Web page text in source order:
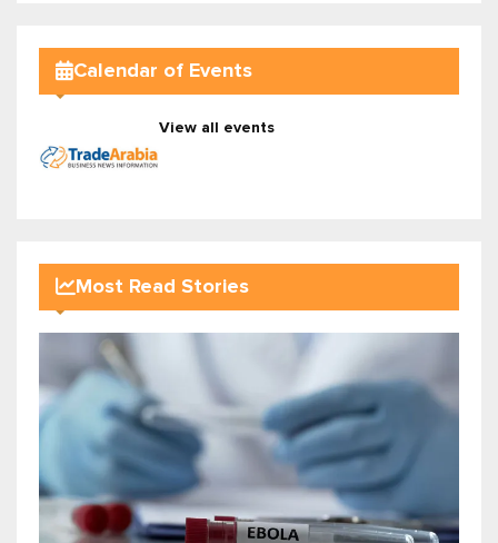
Calendar of Events
View all events
Most Read Stories